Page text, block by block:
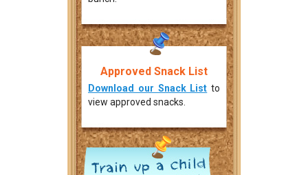
Approved Snack List
Download our Snack List to
view approved snacks.